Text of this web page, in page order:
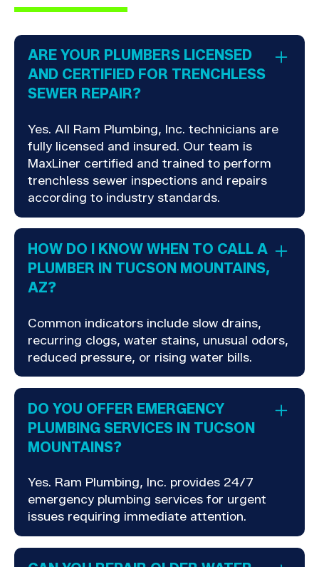
ARE YOUR PLUMBERS LICENSED
AND CERTIFIED FOR TRENCHLESS
SEWER REPAIR?
Yes. All Ram Plumbing, Inc. technicians are
fully licensed and insured. Our team is
MaxLiner certified and trained to perform
trenchless sewer inspections and repairs
according to industry standards.
HOW DO I KNOW WHEN TO CALL A
PLUMBER IN TUCSON MOUNTAINS,
AZ?
Common indicators include slow drains,
recurring clogs, water stains, unusual odors,
reduced pressure, or rising water bills.
DO YOU OFFER EMERGENCY
PLUMBING SERVICES IN TUCSON
MOUNTAINS?
Yes. Ram Plumbing, Inc. provides 24/7
emergency plumbing services for urgent
issues requiring immediate attention.